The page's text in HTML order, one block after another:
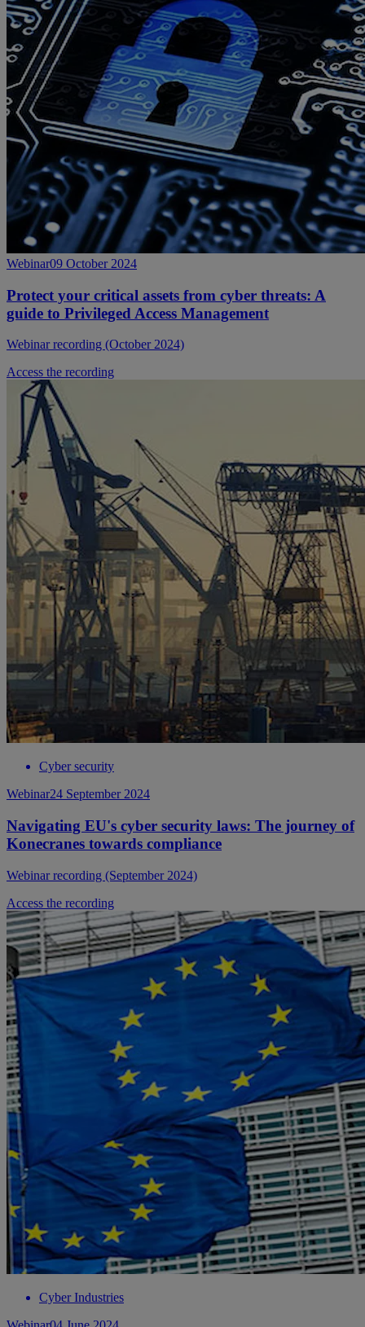
Webinar09 October 2024
Protect your critical assets from cyber threats: A
guide to Privileged Access Management
Webinar recording (October 2024)
Access the recording
Cyber security
Webinar24 September 2024
Navigating EU's cyber security laws: The journey of
Konecranes towards compliance
Webinar recording (September 2024)
Access the recording
Cyber Industries